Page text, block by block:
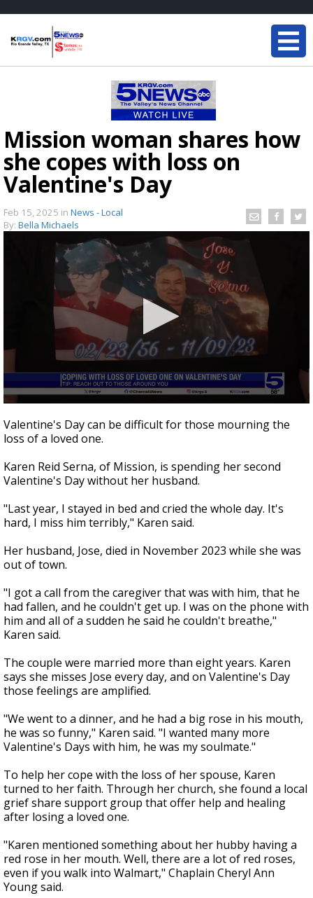
Mission woman shares how
she copes with loss on
Valentine's Day
Feb 15, 2025 in News - Local
By: Bella Michaels
seconds
of
2
33
seconds
Valentine's Day can be difficult for those mourning the
loss of a loved one.
Karen Reid Serna, of Mission, is spending her second
Valentine's Day without her husband.
"Last year, I stayed in bed and cried the whole day. It's
hard, I miss him terribly," Karen said.
Her husband, Jose, died in November 2023 while she was
out of town.
"I got a call from the caregiver that was with him, that he
had fallen, and he couldn't get up. I was on the phone with
him and all of a sudden he said he couldn't breathe,"
Karen said.
The couple were married more than eight years. Karen
says she misses Jose every day, and on Valentine's Day
those feelings are amplified.
"We went to a dinner, and he had a big rose in his mouth,
he was so funny," Karen said. "I wanted many more
Valentine's Days with him, he was my soulmate."
To help her cope with the loss of her spouse, Karen
turned to her faith. Through her church, she found a local
grief share support group that offer help and healing
after losing a loved one.
"Karen mentioned something about her hubby having a
red rose in her mouth. Well, there are a lot of red roses,
even if you walk into Walmart," Chaplain Cheryl Ann
Young said.